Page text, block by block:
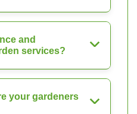
and
services?
your gardeners